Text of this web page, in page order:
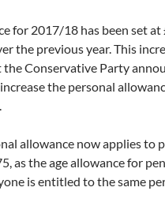
for 2017/18 has been set
the previous year. This
Conservative Party
the personal
allowance now applies to
as the age allowance for
is entitled to the same